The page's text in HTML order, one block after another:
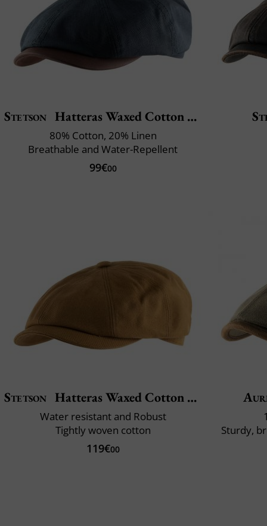
Stetson Hatteras Waxed Cotton Linen
80% Cotton, 20% Linen
Breathable and Water-Repellent
99€00
Stetson Hatteras Waxed Cotton Garage
Water resistant and Robust
Tightly woven cotton
119€00
Sturdy,